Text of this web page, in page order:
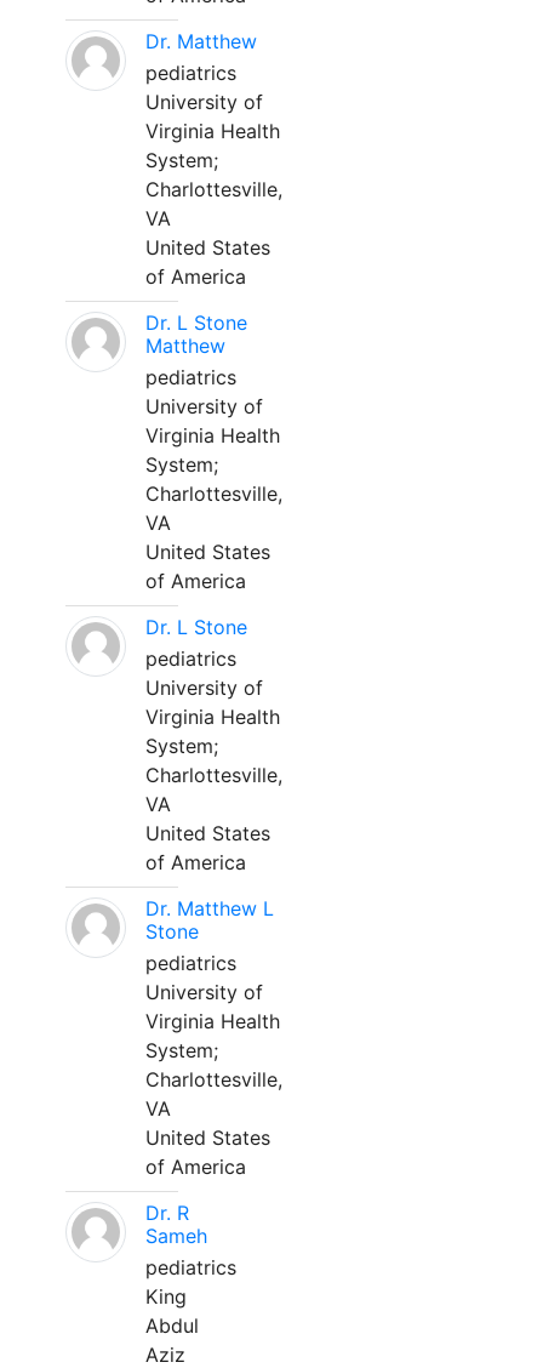
Dr. Matthew
pediatrics
University of
Virginia Health
System;
Charlottesville,
VA
United States
of America
Dr. L Stone
Matthew
pediatrics
University of
Virginia Health
System;
Charlottesville,
VA
United States
of America
Dr. L Stone
pediatrics
University of
Virginia Health
System;
Charlottesville,
VA
United States
of America
Dr. Matthew L
Stone
pediatrics
University of
Virginia Health
System;
Charlottesville,
VA
United States
of America
Dr. R
Sameh
pediatrics
King
Abdul
Aziz